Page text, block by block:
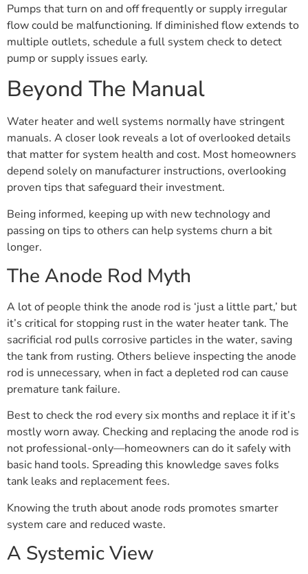
Pumps that turn on and off frequently or supply irregular
flow could be malfunctioning. If diminished flow extends to
multiple outlets, schedule a full system check to detect
pump or supply issues early.
Beyond The Manual
Water heater and well systems normally have stringent
manuals. A closer look reveals a lot of overlooked details
that matter for system health and cost. Most homeowners
depend solely on manufacturer instructions, overlooking
proven tips that safeguard their investment.
Being informed, keeping up with new technology and
passing on tips to others can help systems churn a bit
longer.
The Anode Rod Myth
A lot of people think the anode rod is ‘just a little part,’ but
it’s critical for stopping rust in the water heater tank. The
sacrificial rod pulls corrosive particles in the water, saving
the tank from rusting. Others believe inspecting the anode
rod is unnecessary, when in fact a depleted rod can cause
premature tank failure.
Best to check the rod every six months and replace it if it’s
mostly worn away. Checking and replacing the anode rod is
not professional-only—homeowners can do it safely with
basic hand tools. Spreading this knowledge saves folks
tank leaks and replacement fees.
Knowing the truth about anode rods promotes smarter
system care and reduced waste.
A Systemic View